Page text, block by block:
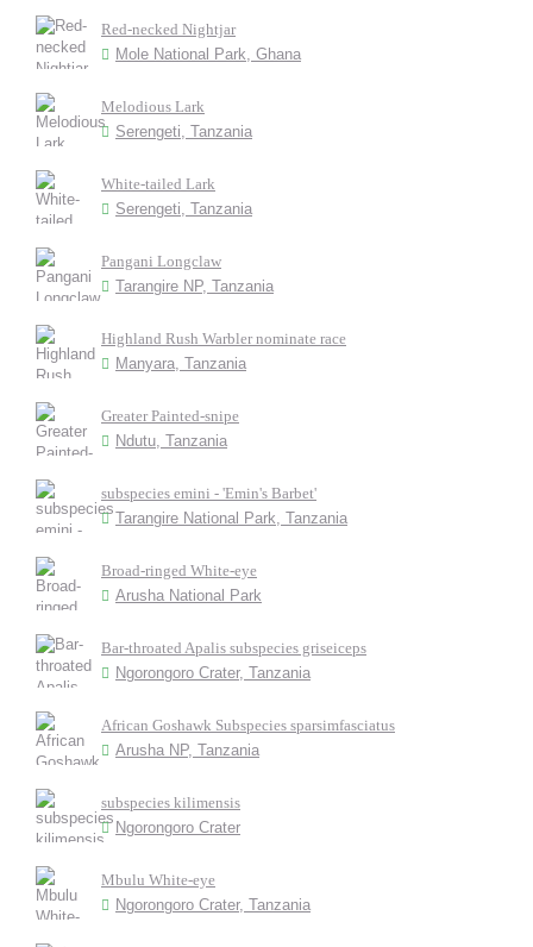
Red-necked Nightjar
Mole National Park, Ghana
Melodious Lark
Serengeti, Tanzania
White-tailed Lark
Serengeti, Tanzania
Pangani Longclaw
Tarangire NP, Tanzania
Highland Rush Warbler nominate race
Manyara, Tanzania
Greater Painted-snipe
Ndutu, Tanzania
subspecies emini - 'Emin's Barbet'
Tarangire National Park, Tanzania
Broad-ringed White-eye
Arusha National Park
Bar-throated Apalis subspecies griseiceps
Ngorongoro Crater, Tanzania
African Goshawk Subspecies sparsimfasciatus
Arusha NP, Tanzania
subspecies kilimensis
Ngorongoro Crater
Mbulu White-eye
Ngorongoro Crater, Tanzania